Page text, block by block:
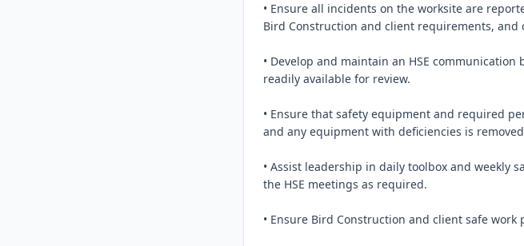
• Ensure all incidents on the worksite are
Bird Construction and client requirements,
• Develop and maintain an HSE
readily available for review.
• Ensure that safety equipment and required
and any equipment with deficiencies is
• Assist leadership in daily toolbox and weekly
the HSE meetings as required.
• Ensure Bird Construction and client safe